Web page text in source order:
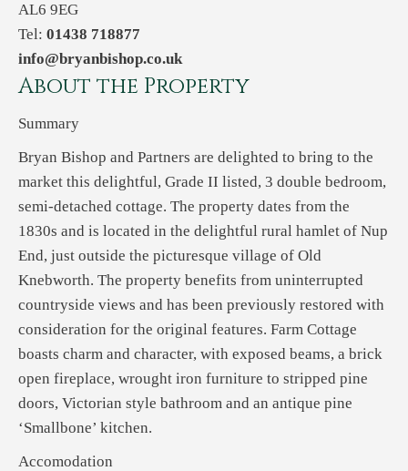
AL6 9EG
Tel: 01438 718877
info@bryanbishop.co.uk
About the Property
Summary
Bryan Bishop and Partners are delighted to bring to the
market this delightful, Grade II listed, 3 double bedroom,
semi-detached cottage. The property dates from the
1830s and is located in the delightful rural hamlet of Nup
End, just outside the picturesque village of Old
Knebworth. The property benefits from uninterrupted
countryside views and has been previously restored with
consideration for the original features. Farm Cottage
boasts charm and character, with exposed beams, a brick
open fireplace, wrought iron furniture to stripped pine
doors, Victorian style bathroom and an antique pine
‘Smallbone’ kitchen.
Accomodation